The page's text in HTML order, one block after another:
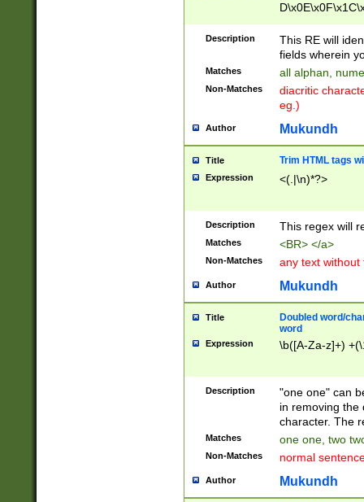
Description
This RE will
fields wherein
Matches all alphan,
Non-Matches
diacritic
eg.)
Author Mukundh
Title Trim HTML tags
Expression <(.|\n)*?>
Description This regex will
Matches <BR> </a>
Non-Matches any text without
Author Mukundh
Title
Doubled word/
word
Expression \b([A-Za-z]+)
Description
"one one" can
in removing the
character. The
Matches one one, two
Non-Matches normal
Author Mukundh